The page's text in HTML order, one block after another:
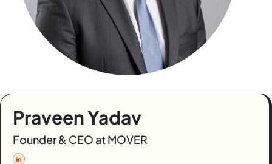
Praveen Yadav
Founder & CEO at MOVER